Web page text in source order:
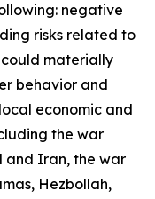
negative
risks related to
materially
behavior and
economic and
the war
and Iran, the war
Hezbollah,